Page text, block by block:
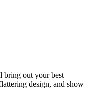
bring out your best
design, and show